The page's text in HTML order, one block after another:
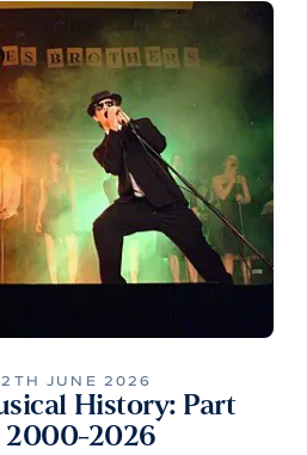
JUNE 2026
History: Part
2000-2026